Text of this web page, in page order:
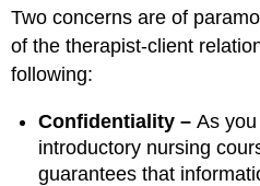
Two concerns are of
of the therapist-client
following:
Confidentiality –As
introductory nursing
guarantees that